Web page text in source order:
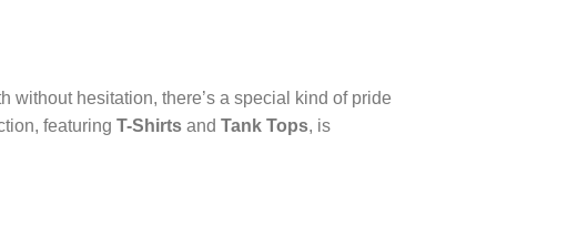
without hesitation, there’s a special kind of pride
featuring T-Shirts and Tank Tops, is